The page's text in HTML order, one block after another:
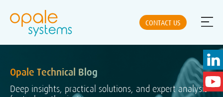
CONTACT US
ABOUT US
Opale Technical Blog
Deep insights, practical solutions, and expert analysis